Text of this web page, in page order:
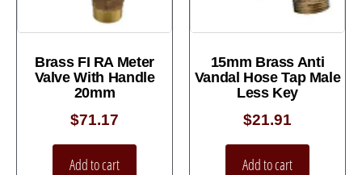
Brass FI RA Meter
Valve With Handle
20mm
$71.17
Add to cart
15mm Brass Anti
Vandal Hose Tap Male
Less Key
$21.91
Add to cart